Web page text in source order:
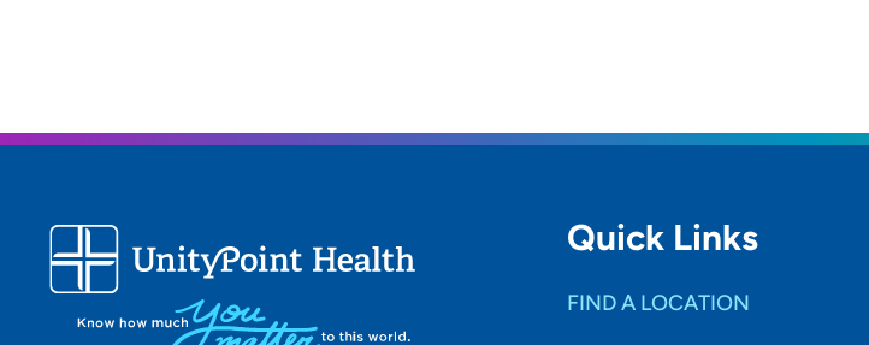
Quick Links
FIND A LOCATION